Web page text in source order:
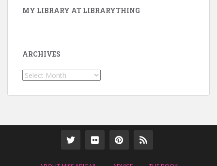
MY LIBRARY AT LIBRARYTHING
ARCHIVES
Archives